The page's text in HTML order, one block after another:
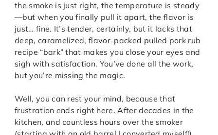
the smoke is just right, the temperature is steady
—but when you finally pull it apart, the flavor is
just… fine. It’s tender, certainly, but it lacks that
deep, caramelized, flavor-packed pulled pork rub
recipe “bark” that makes you close your eyes and
sigh with satisfaction. You’ve done all the work,
but you’re missing the magic.
Well, you can rest your mind, because that
frustration ends right here. After decades in the
kitchen, and countless hours over the smoker